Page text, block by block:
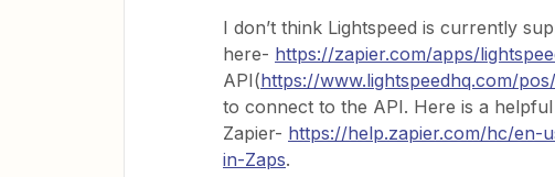
I don’t think Lightspeed is currently
here- https://zapier.com/apps/
API(https://www.lightspeedhq.com/
to connect to the API. Here is a
Zapier- https://help.zapier.com/hc/en-
in-Zaps.